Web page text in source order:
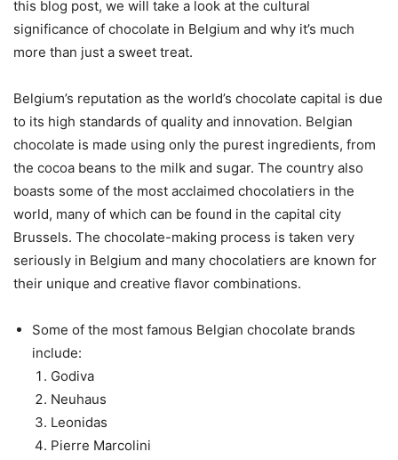
this blog post, we will take a look at the cultural
significance of chocolate in Belgium and why it’s much
more than just a sweet treat.
Belgium’s reputation as the world’s chocolate capital is due
to its high standards of quality and innovation. Belgian
chocolate is made using only the purest ingredients, from
the cocoa beans to the milk and sugar. The country also
boasts some of the most acclaimed chocolatiers in the
world, many of which can be found in the capital city
Brussels. The chocolate-making process is taken very
seriously in Belgium and many chocolatiers are known for
their unique and creative flavor combinations.
Some of the most famous Belgian chocolate brands
include:
Godiva
Neuhaus
Leonidas
Pierre Marcolini